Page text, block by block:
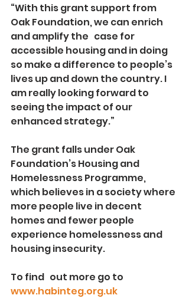
“With this grant support from
Oak Foundation, we can enrich
and amplify the   case for
accessible housing and in doing
so make a difference to people’s
lives up and down the country. I
am really looking forward to
seeing the impact of our
enhanced strategy.”
The grant falls under Oak
Foundation’s Housing and
Homelessness Programme,
which believes in a society where
more people live in decent
homes and fewer people
experience homelessness and
housing insecurity.
To find   out more go to
www.habinteg.org.uk